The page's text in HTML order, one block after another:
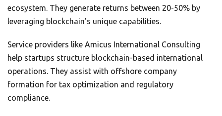
ecosystem. They generate returns between 20-50% by
leveraging blockchain’s unique capabilities.
Service providers like Amicus International Consulting
help startups structure blockchain-based international
operations. They assist with offshore company
formation for tax optimization and regulatory
compliance.